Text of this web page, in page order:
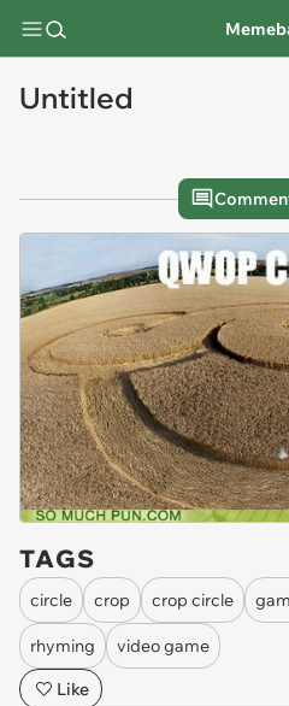
Untitled
TAGS
circle crop crop circle
rhyming
video game
Like